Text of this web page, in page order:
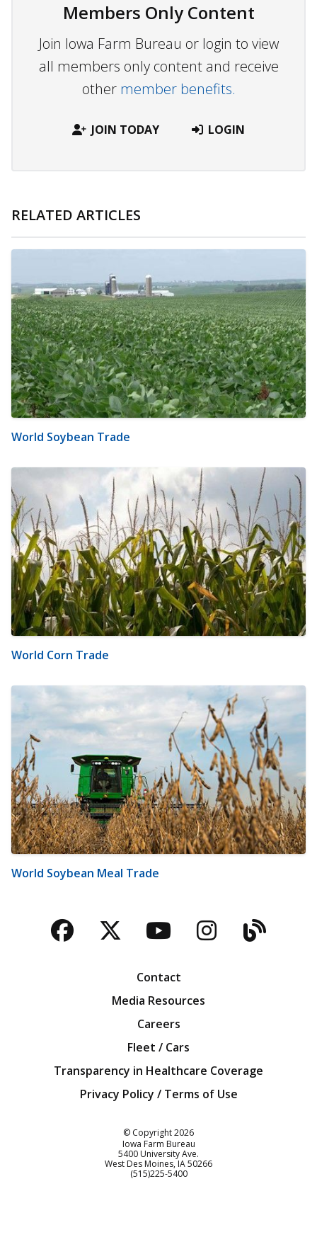
Members Only Content
Join Iowa Farm Bureau or login to view
all members only content and receive
other member benefits.
JOIN TODAY LOGIN
RELATED ARTICLES
World Soybean Trade
World Corn Trade
World Soybean Meal Trade
Facebook
TwitterYouTubeBlog
Contact
Media Resources
Careers
Fleet / Cars
Transparency in Healthcare Coverage
Privacy Policy / Terms of Use
© Copyright2026
Iowa Farm Bureau
5400 University Ave.
West Des Moines IA50266
Customer Service
(515)225-5400